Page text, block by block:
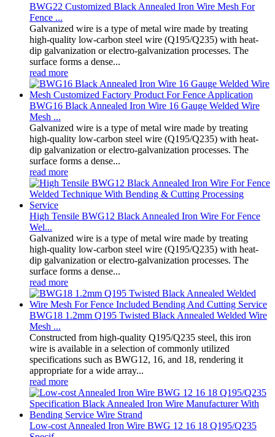
BWG22 Customized Black Annealed Iron Wire Mesh For
Fence ...
Galvanized wire is a type of metal wire made by treating
high-quality low-carbon steel wire (Q195/Q235) with heat-
dip galvanization or electro-galvanization processes. The
surface forms a dense...
read more
BWG16 Black Annealed Iron Wire 16 Gauge Welded Wire
Mesh ...
Galvanized wire is a type of metal wire made by treating
high-quality low-carbon steel wire (Q195/Q235) with heat-
dip galvanization or electro-galvanization processes. The
surface forms a dense...
read more
High Tensile BWG12 Black Annealed Iron Wire For Fence
Wel...
Galvanized wire is a type of metal wire made by treating
high-quality low-carbon steel wire (Q195/Q235) with heat-
dip galvanization or electro-galvanization processes. The
surface forms a dense...
read more
BWG18 1.2mm Q195 Twisted Black Annealed Welded Wire
Mesh ...
Constructed from high-quality Q195/Q235 steel, this iron
wire is available in a selection of commonly utilized
specifications such as BWG12, 16, and 18, rendering it
appropriate for a wide array...
read more
Low-cost Annealed Iron Wire BWG 12 16 18 Q195/Q235